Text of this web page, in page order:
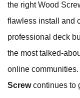
the right Wood
flawless install and
professional deck
the most
online
Screwcontinues to